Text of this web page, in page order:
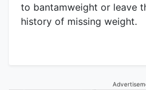
to bantamweight or leave
history of missing weight.